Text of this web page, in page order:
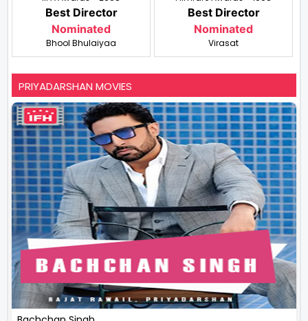
Best Director
Nominated
Bhool Bhulaiyaa
Best Director
Nominated
Virasat
PRIYADARSHAN MOVIES